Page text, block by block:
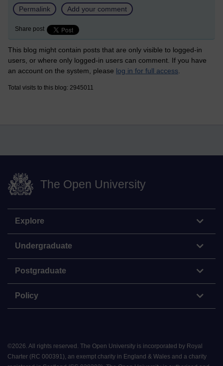
Permalink Add your comment
Share post
This blog might contain posts that are only visible to logged-in
users, or where only logged-in users can comment. If you have
an account on the system, please log in for full access
Total visits to this blog: 2945011
The Open University
Explore
Undergraduate
Postgraduate
Policy
©2026. All rights reserved. The Open University is incorporated by Royal
Charter (RC 000391), an exempt charity in England & Wales and a charity